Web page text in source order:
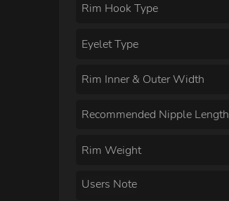
Rim Hook Type
Eyelet Type
Rim Inner & Outer Width
Recommended Nipple Length
Rim Weight
Users Note